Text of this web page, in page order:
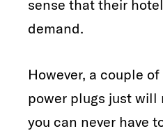
sense that their
demand.
However, a couple
power plugs just
you can never have